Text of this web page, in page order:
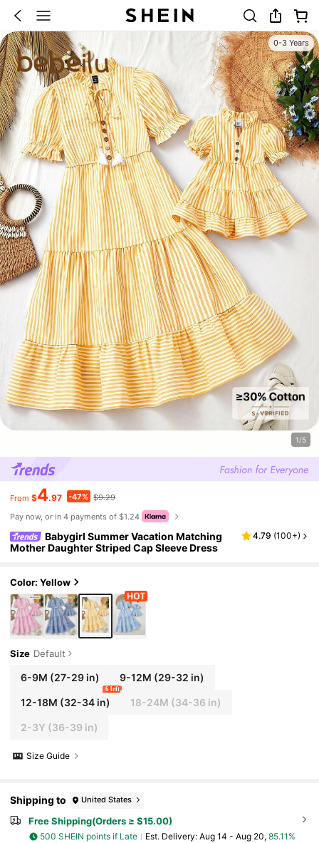
0-3 Years
1/5
From $4.97 -47% $9.29
Pay now, or in 4 payments of $1.24
Babygirl Summer Vacation Matching
Mother Daughter Striped Cap Sleeve Dress
4.79 (100+)
Color: Yellow
Size Default
6-9M (27-29 in) 9-12M (29-32 in)
12-18M (32-34 in)
6 left
18-24M (34-36 in)
2-3Y (36-39 in)
Size Guide
Shipping to United States
Free Shipping(Orders ≥ $15.00)
500 SHEIN points if Late ​Est. Delivery: Aug 14 - Aug 20, 85.11%